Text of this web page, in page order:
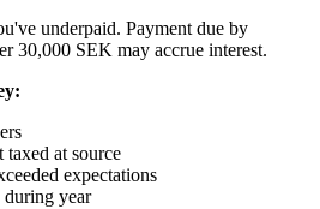
underpaid. Payment due by
30,000 SEK may accrue interest.
taxed at source
expectations
during year